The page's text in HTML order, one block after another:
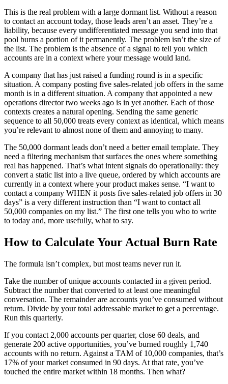
This is the real problem with a large dormant list. Without a reason
to contact an account today, those leads aren’t an asset. They’re a
liability, because every undifferentiated message you send into that
pool burns a portion of it permanently. The problem isn’t the size of
the list. The problem is the absence of a signal to tell you which
accounts are in a context where your message would land.
A company that has just raised a funding round is in a specific
situation. A company posting five sales-related job offers in the same
month is in a different situation. A company that appointed a new
operations director two weeks ago is in yet another. Each of those
contexts creates a natural opening. Sending the same generic
sequence to all 50,000 treats every context as identical, which means
you’re relevant to almost none of them and annoying to many.
The 50,000 dormant leads don’t need a better email template. They
need a filtering mechanism that surfaces the ones where something
real has happened. That’s what intent signals do operationally: they
convert a static list into a live queue, ordered by which accounts are
currently in a context where your product makes sense. “I want to
contact a company WHEN it posts five sales-related job offers in 30
days” is a very different instruction than “I want to contact all
50,000 companies on my list.” The first one tells you who to write
to today and, more usefully, what to say.
How to Calculate Your Actual Burn Rate
The formula isn’t complex, but most teams never run it.
Take the number of unique accounts contacted in a given period.
Subtract the number that converted to at least one meaningful
conversation. The remainder are accounts you’ve consumed without
return. Divide by your total addressable market to get a percentage.
Run this quarterly.
If you contact 2,000 accounts per quarter, close 60 deals, and
generate 200 active opportunities, you’ve burned roughly 1,740
accounts with no return. Against a TAM of 10,000 companies, that’s
17% of your market consumed in 90 days. At that rate, you’ve
touched the entire market within 18 months. Then what?